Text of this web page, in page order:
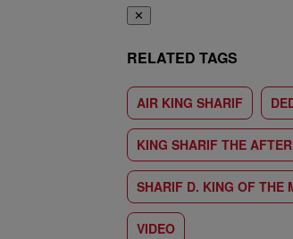
✕
RELATED TAGS
AIR KING SHARIF
KING SHARIF THE
SHARIF D. KING OF THE
VIDEO